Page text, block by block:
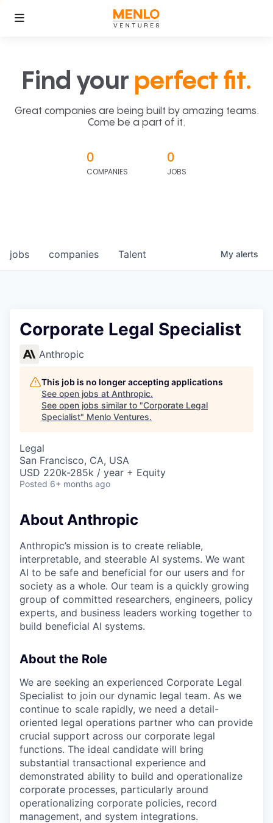
Find your perfect fit.
Great companies are being built by amazing teams.
Come be a part of it.
0
COMPANIES
0
JOBS
jobs companies Talent My alerts
Corporate Legal Specialist
Anthropic
This job is no longer accepting applications
See open jobs at Anthropic.
See open jobs similar to "Corporate Legal
Specialist" Menlo Ventures.
Legal
San Francisco, CA, USA
USD 220k-285k / year + Equity
Posted 6+ months ago
About Anthropic
Anthropic’s mission is to create reliable,
interpretable, and steerable AI systems. We want
AI to be safe and beneficial for our users and for
society as a whole. Our team is a quickly growing
group of committed researchers, engineers, policy
experts, and business leaders working together to
build beneficial AI systems.
About the Role
We are seeking an experienced Corporate Legal
Specialist to join our dynamic legal team. As we
continue to scale rapidly, we need a detail-
oriented legal operations partner who can provide
crucial support across our corporate legal
functions. The ideal candidate will bring
substantial transactional experience and
demonstrated ability to build and operationalize
corporate processes, particularly around
operationalizing corporate policies, record
management, and system integrations.